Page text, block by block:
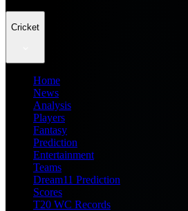
Cricket
Home
News
Analysis
Players
Fantasy
Prediction
Entertainment
Teams
Dream11 Prediction
Scores
T20 WC Records